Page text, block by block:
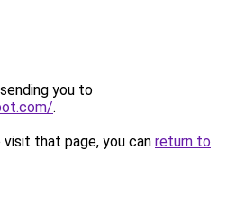
you to
.
that page, you can return to